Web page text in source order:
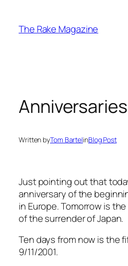
content
The Rake Magazine
Anniversaries
Written byTom BartelinBlog Post
Just pointing out that
anniversary of the
in Europe. Tomorrow is
of the surrender of Japan.
Ten days from now is the
9/11/2001.